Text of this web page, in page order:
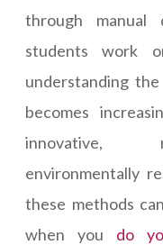
through manual
students work
understanding
becomes
innovative,
environmentally
these methods
when you do